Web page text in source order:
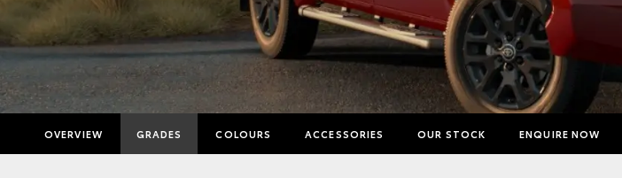
OVERVIEW GRADES COLOURS ACCESSORIES OUR STOCK ENQUIRE NOW